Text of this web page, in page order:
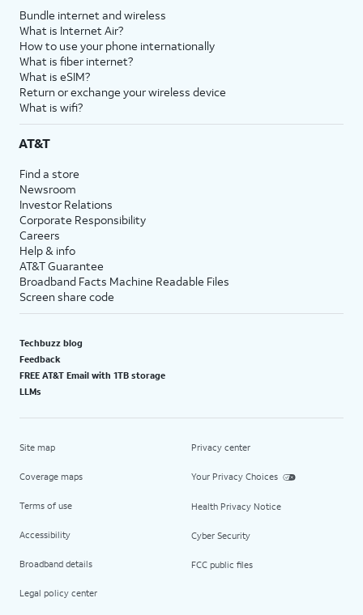
Bundle internet and wireless
What is Internet Air?
How to use your phone internationally
What is fiber internet?
What is eSIM?
Return or exchange your wireless device
What is wifi?
AT&T
Find a store
Newsroom
Investor Relations
Corporate Responsibility
Careers
Help & info
AT&T Guarantee
Broadband Facts Machine Readable Files
Screen share code
Techbuzz blog
Feedback
FREE AT&T Email with 1TB storage
LLMs
Site map
Coverage maps
Terms of use
Accessibility
Broadband details
Legal policy center
Privacy center
Your Privacy Choices
Health Privacy Notice
Cyber Security
FCC public files